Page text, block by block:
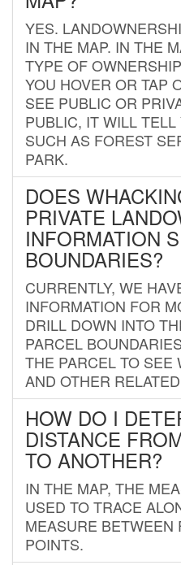
YES.
IN THE MAP. IN THE
TYPE OF
YOU HOVER OR TAP
SEE PUBLIC OR
PUBLIC, IT WILL
SUCH AS FOREST
PARK.
DOES
PRIVATE
INFORMATION
BOUNDARIES?
CURRENTLY, WE
INFORMATION FOR
DRILL DOWN INTO
PARCEL
THE PARCEL TO SEE
AND OTHER
HOW DO I
DISTANCE
TO ANOTHER?
IN THE MAP, THE
USED TO TRACE
MEASURE BETWEEN
POINTS.